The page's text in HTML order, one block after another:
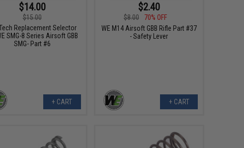
$14.00
$15.00
Replacement Selector
SMG-8 Series Airsoft GBB
SMG- Part #6
+ CART
$2.40
$8.00
70% OFF
WE M14 Airsoft GBB Rifle Part #37
- Safety Lever
+ CART